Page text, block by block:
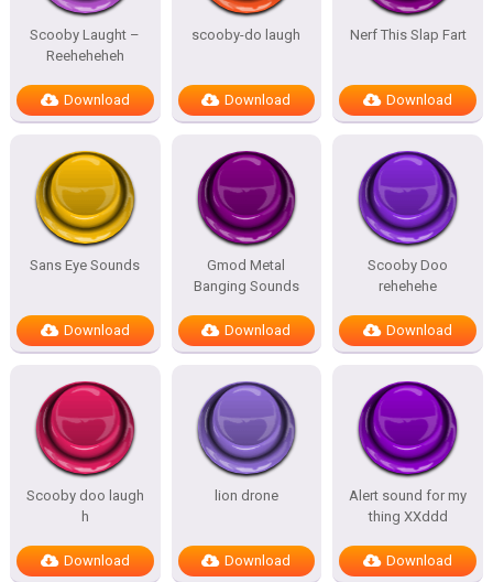
Scooby Laught –
Reeheheheh
Download
scooby-do laugh
Download
Nerf This Slap Fart
Download
Sans Eye Sounds
Download
Gmod Metal
Banging Sounds
Download
Scooby Doo
rehehehe
Download
Scooby doo laugh
h
Download
lion drone
Download
Alert sound for my
thing XXddd
Download